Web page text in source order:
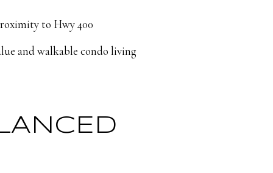
to Hwy 400
and walkable condo living